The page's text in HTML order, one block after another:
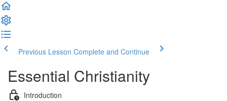
Previous Lesson Complete and Continue
Essential Christianity
Introduction